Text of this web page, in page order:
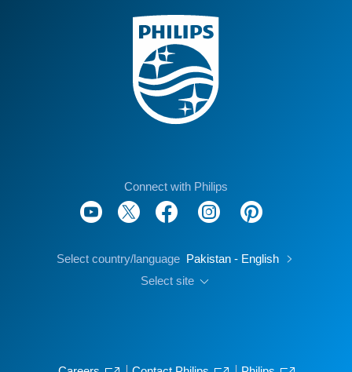
Connect with Philips
Select country/language Pakistan - English
Select site